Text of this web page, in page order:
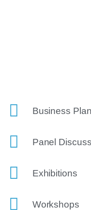
Business
Panel
Exhibitions
Workshops